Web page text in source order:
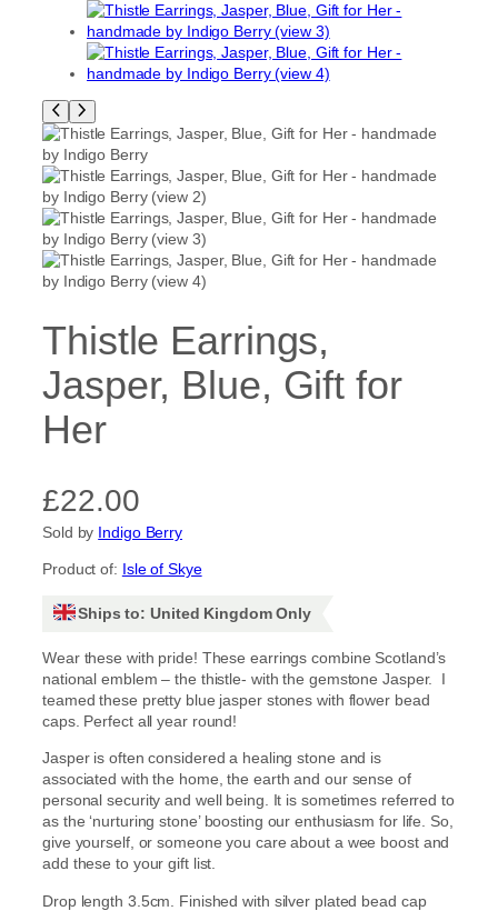
Thistle Earrings,
Jasper, Blue, Gift for
Her
£22.00
Sold by Indigo Berry
Product of: Isle of Skye
Ships to: United Kingdom Only
Wear these with pride! These earrings combine Scotland’s
national emblem – the thistle- with the gemstone Jasper. I
teamed these pretty blue jasper stones with flower bead
caps. Perfect all year round!
Jasper is often considered a healing stone and is
associated with the home, the earth and our sense of
personal security and well being. It is sometimes referred to
as the ‘nurturing stone’ boosting our enthusiasm for life. So,
give yourself, or someone you care about a wee boost and
add these to your gift list.
Drop length 3.5cm. Finished with silver plated bead cap